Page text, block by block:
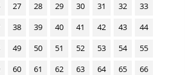
27 28 29 30 31 32
33
38 39 40 41 42 43
44
49 50 51 52 53 54
55
60 61 62 63 64 65
66